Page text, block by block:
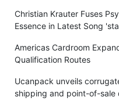
Christian Krauter Fuses
Essence in Latest Song
Americas Cardroom
Qualification Routes
Ucanpack unveils
shipping and point-of-sale